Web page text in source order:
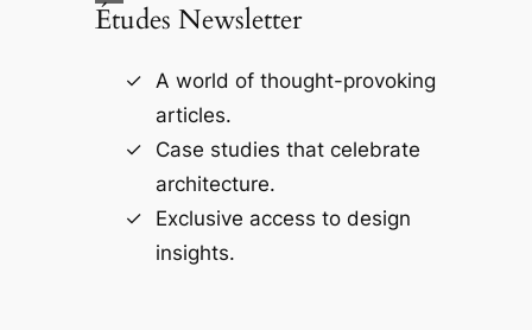
Études Newsletter
A world of thought-provoking
articles.
Case studies that celebrate
architecture.
Exclusive access to design
insights.